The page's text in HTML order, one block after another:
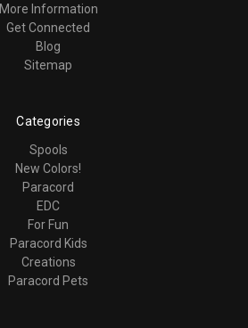
More Information
Get Connected
Blog
Sitemap
Categories
Spools
New Colors!
Paracord
EDC
For Fun
Paracord Kids
Creations
Paracord Pets